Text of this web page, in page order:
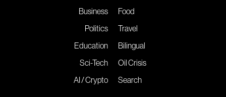
Business
Politics
Education
Sci-Tech
AI / Crypto
Food
Travel
Bilingual
Oil Crisis
Search